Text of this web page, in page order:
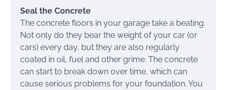
Seal the Concrete
The concrete floors in your garage take a beating.
Not only do they bear the weight of your car (or
cars) every day, but they are also regularly
coated in oil, fuel and other grime. The concrete
can start to break down over time, which can
cause serious problems for your foundation. You